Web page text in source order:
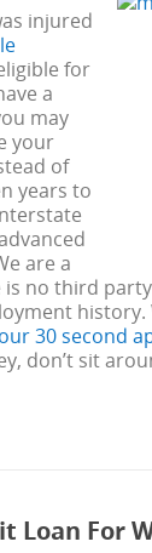
injured
for
a
may
your
of
years to
are a
no third
30 second
don’t sit
Loan For